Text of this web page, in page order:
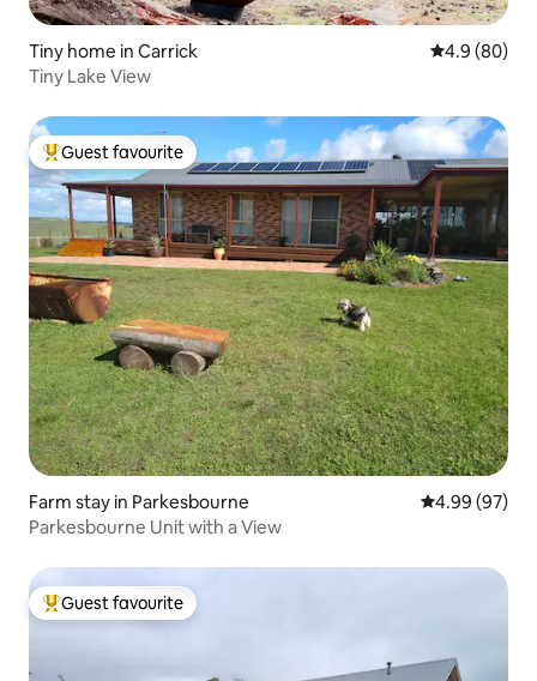
Tiny home in Carrick 4.9 out of 5
4.9 (80)
Tiny Lake View
Top guest favourite
Guest favourite
Farm stay in Parkesbourne 4.99 out of 5
4.99 (97)
Parkesbourne Unit with a View
Top guest favourite
Guest favourite